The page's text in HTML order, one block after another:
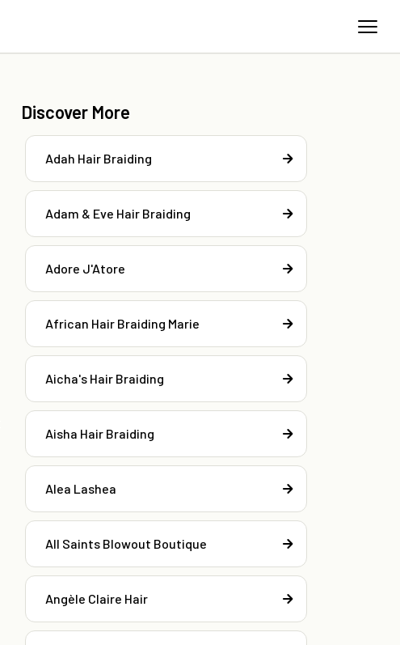
Discover More
Adah Hair Braiding
Adam & Eve Hair Braiding
Adore J'Atore
African Hair Braiding Marie
Aicha's Hair Braiding
Aisha Hair Braiding
Alea Lashea
All Saints Blowout Boutique
Angèle Claire Hair